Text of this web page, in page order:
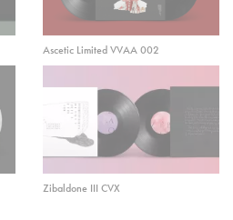
Ascetic Limited VVAA 002
Zibaldone III CVX